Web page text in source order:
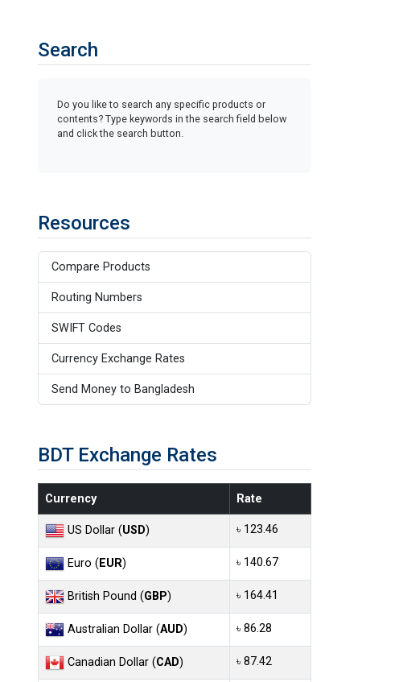
Search
Do you like to search any specific products or
contents? Type keywords in the search field below
and click the search button.
Resources
Compare Products
Routing Numbers
SWIFT Codes
Currency Exchange Rates
Send Money to Bangladesh
BDT Exchange Rates
Currency Rate
US Dollar (USD) ৳ 123.46
Euro (EUR) ৳ 140.67
British Pound (GBP) ৳ 164.41
Australian Dollar (AUD) ৳ 86.28
Canadian Dollar (CAD) ৳ 87.42